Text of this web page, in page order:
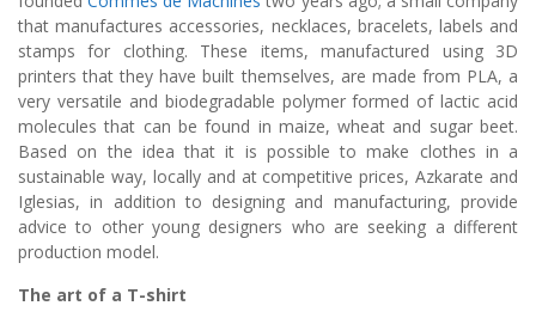
that manufactures accessories, necklaces, bracelets, labels and
stamps for clothing. These items, manufactured using 3D
printers that they have built themselves, are made from PLA, a
very versatile and biodegradable polymer formed of lactic acid
molecules that can be found in maize, wheat and sugar beet.
Based on the idea that it is possible to make clothes in a
sustainable way, locally and at competitive prices, Azkarate and
Iglesias, in addition to designing and manufacturing, provide
advice to other young designers who are seeking a different
production model.
The art of a T-shirt